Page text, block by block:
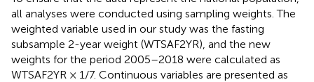
all analyses were conducted using sampling weights. The
weighted variable used in our study was the fasting
subsample 2-year weight (WTSAF2YR), and the new
weights for the period 2005–2018 were calculated as
WTSAF2YR × 1/7. Continuous variables are presented as